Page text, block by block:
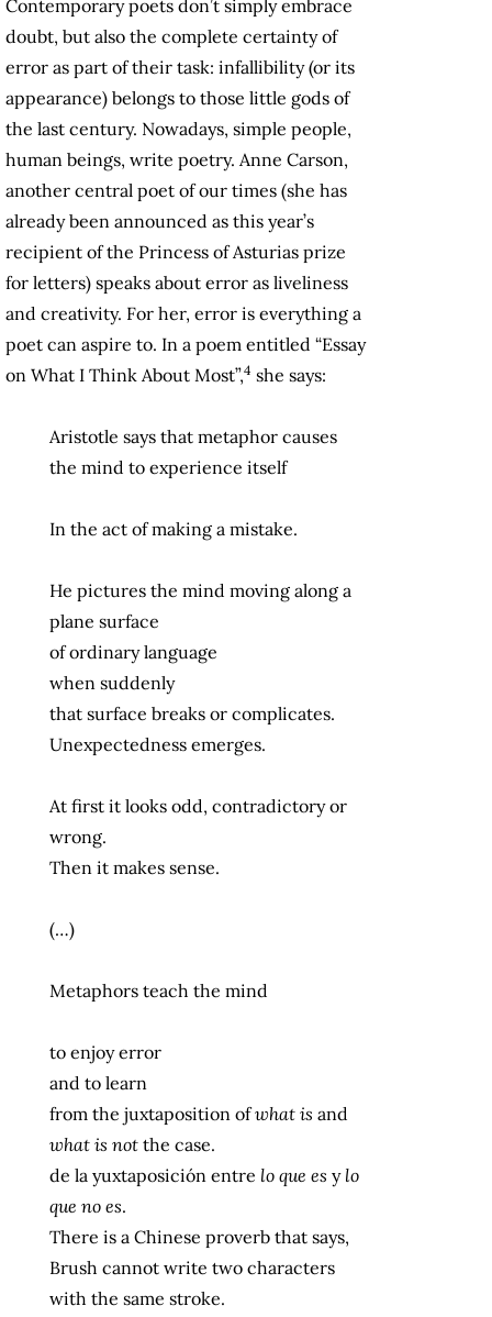
Contemporary poets don’t simply embrace
doubt, but also the complete certainty of
error as part of their task: infallibility (or its
appearance) belongs to those little gods of
the last century. Nowadays, simple people,
human beings, write poetry. Anne Carson,
another central poet of our times (she has
already been announced as this year’s
recipient of the Princess of Asturias prize
for letters) speaks about error as liveliness
and creativity. For her, error is everything a
poet can aspire to. In a poem entitled “Essay
on What I Think About Most”,4 she says:
Aristotle says that metaphor causes
the mind to experience itself
In the act of making a mistake.
He pictures the mind moving along a
plane surface
of ordinary language
when suddenly
that surface breaks or complicates.
Unexpectedness emerges.
At first it looks odd, contradictory or
wrong.
Then it makes sense.
(…)
Metaphors teach the mind
to enjoy error
and to learn
from the juxtaposition ofwhat is and
what is not the case.
de la yuxtaposición entre lo que es y lo
que no es.
There is a Chinese proverb that says,
Brush cannot write two characters
with the same stroke.